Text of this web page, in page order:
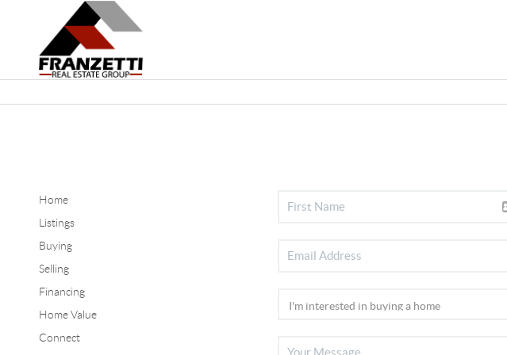
Home
Listings
Buying
Selling
Financing
Home Value
Connect